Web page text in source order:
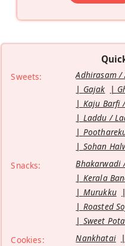
Sweets: Adhirasam /
Gajak
Kaju Barfi
Laddu /
Sohan
Snacks:
Bhakarwadi
Kerala
Murukku
Roasted
Sweet
Cookies:
Nankhatai